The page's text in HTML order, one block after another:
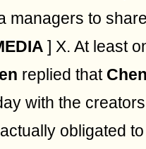
managers to
] X. At least
replied that Chen
with the
obligated